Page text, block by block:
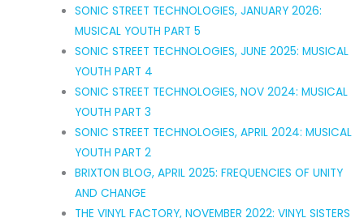
SONIC STREET TECHNOLOGIES, JANUARY 2026:
MUSICAL YOUTH PART 5
SONIC STREET TECHNOLOGIES, JUNE 2025: MUSICAL
YOUTH PART 4
SONIC STREET TECHNOLOGIES, NOV 2024: MUSICAL
YOUTH PART 3
SONIC STREET TECHNOLOGIES, APRIL 2024: MUSICAL
YOUTH PART 2
BRIXTON BLOG, APRIL 2025: FREQUENCIES OF UNITY
AND CHANGE
THE VINYL FACTORY, NOVEMBER 2022: VINYL SISTERS